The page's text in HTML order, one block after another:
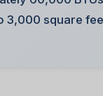
square